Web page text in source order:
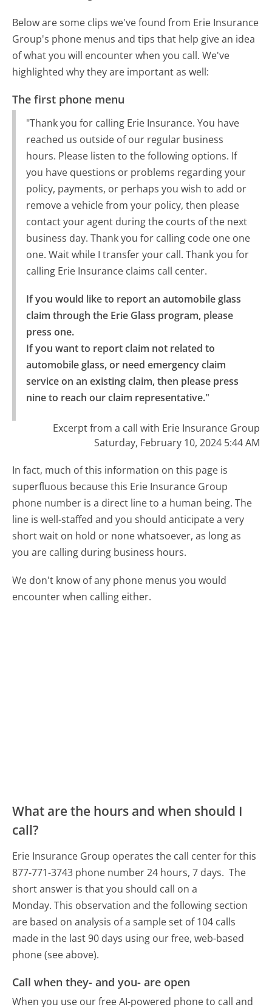
Below are some clips we've found from Erie Insurance
Group's phone menus and tips that help give an idea
of what you will encounter when you call. We've
highlighted why they are important as well:
The first phone menu
"Thank you for calling Erie Insurance. You have
reached us outside of our regular business
hours. Please listen to the following options. If
you have questions or problems regarding your
policy, payments, or perhaps you wish to add or
remove a vehicle from your policy, then please
contact your agent during the courts of the next
business day. Thank you for calling code one one
one. Wait while I transfer your call. Thank you for
calling Erie Insurance claims call center.
If you would like to report an automobile glass
claim through the Erie Glass program, please
press one.
If you want to report claim not related to
automobile glass, or need emergency claim
service on an existing claim, then please press
nine to reach our claim representative."
Excerpt from a call with Erie Insurance Group
Saturday, February 10, 2024 5:44 AM
In fact, much of this information on this page is
superfluous because this Erie Insurance Group
phone number is a direct line to a human being. The
line is well-staffed and you should anticipate a very
short wait on hold or none whatsoever, as long as
you are calling during business hours.
We don't know of any phone menus you would
encounter when calling either.
What are the hours and when should I
call?
Erie Insurance Group operates the call center for this
877-771-3743 phone number 24 hours, 7 days. The
short answer is that you should call on a
Monday. This observation and the following section
are based on analysis of a sample set of 104 calls
made in the last 90 days using our free, web-based
phone (see above).
Call when they- and you- are open
When you use our free AI-powered phone to call and